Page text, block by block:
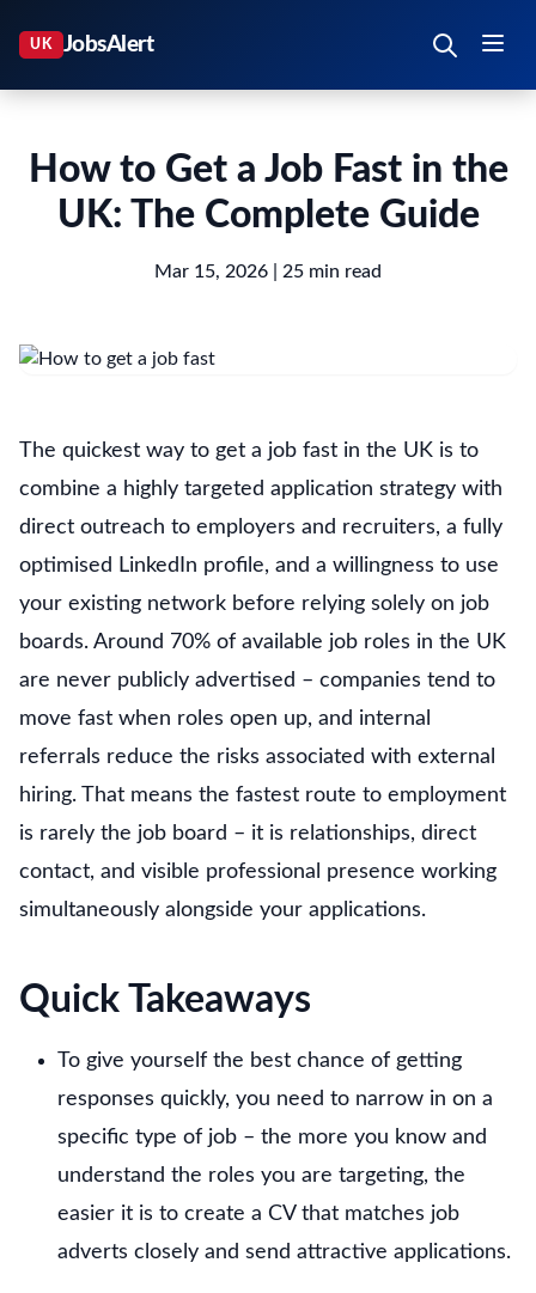
How to Get a Job Fast in the
UK: The Complete Guide
Mar 15, 2026 | 25 min read
The quickest way to get a job fast in the UK is to
combine a highly targeted application strategy with
direct outreach to employers and recruiters, a fully
optimised LinkedIn profile, and a willingness to use
your existing network before relying solely on job
boards. Around 70% of available job roles in the UK
are never publicly advertised – companies tend to
move fast when roles open up, and internal
referrals reduce the risks associated with external
hiring. That means the fastest route to employment
is rarely the job board – it is relationships, direct
contact, and visible professional presence working
simultaneously alongside your applications.
Quick Takeaways
To give yourself the best chance of getting
responses quickly, you need to narrow in on a
specific type of job – the more you know and
understand the roles you are targeting, the
easier it is to create a CV that matches job
adverts closely and send attractive applications.